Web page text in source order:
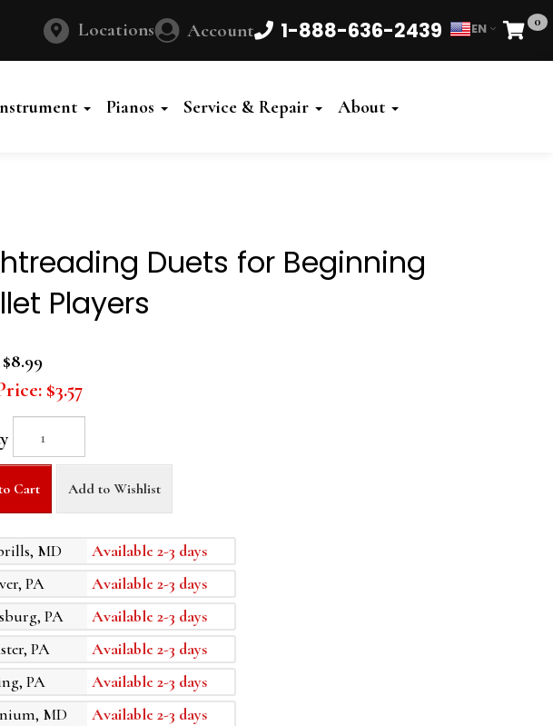
Locations Account 1-888-636-2439 EN 0
Cart
Pianos Service & Repair About
Duets for Beginning
Players
$8.99
$3.57
Cart Add to Wishlist
MD
Available 2-3 days
PA
Available 2-3 days
PA
Available 2-3 days
PA
Available 2-3 days
PA
Available 2-3 days
MD
Available 2-3 days